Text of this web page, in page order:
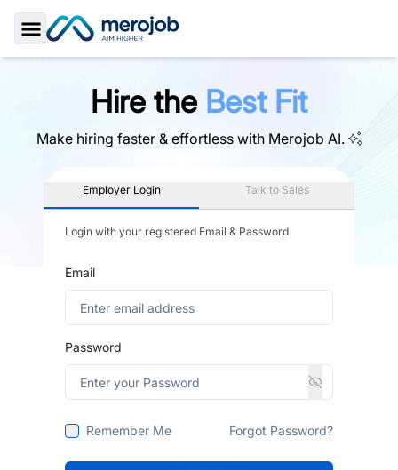
Toggle Sidebar
Hire the Best Fit
Make hiring faster & effortless with Merojob AI.
Employer Login Talk to Sales
Login with your registered Email & Password
Email
Password
Remember Me Forgot Password?